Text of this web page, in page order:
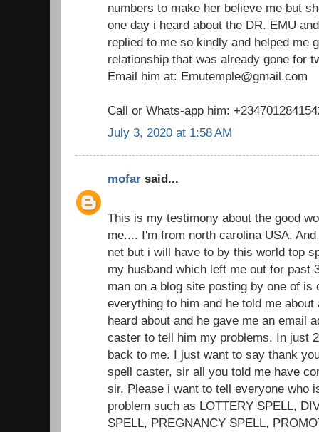
numbers to make her believe me but
one day i heard about the DR. EMU
replied to me so kindly and helped me
relationship that was already gone for
Email him at: Emutemple@gmail.com
Call or Whats-app him:
July 3, 2020 at 1:58 AM
mofar said...
This is my testimony about the good
me.... I'm from north carolina USA.
net but i will have to by this world top
my husband which left me out for past
man on a blog site posting by one of is
everything to him and he told me
heard about and he gave me an email
caster to tell him my problems. In just
back to me. I just want to say thank
spell caster, sir all you told me have
sir. Please i want to tell everyone who
problem such as LOTTERY SPELL,
SPELL, PREGNANCY SPELL,